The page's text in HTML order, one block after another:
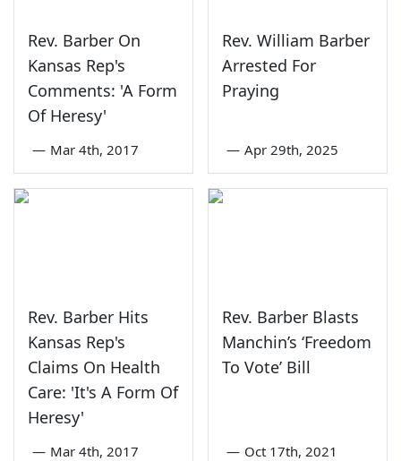
Rev. Barber On
Kansas Rep's
Comments: 'A Form
Of Heresy'
— Mar 4th, 2017
Rev. William Barber
Arrested For
Praying
— Apr 29th, 2025
Rev. Barber Hits
Kansas Rep's
Claims On Health
Care: 'It's A Form Of
Heresy'
— Mar 4th, 2017
Rev. Barber Blasts
Manchin’s ‘Freedom
To Vote’ Bill
— Oct 17th, 2021